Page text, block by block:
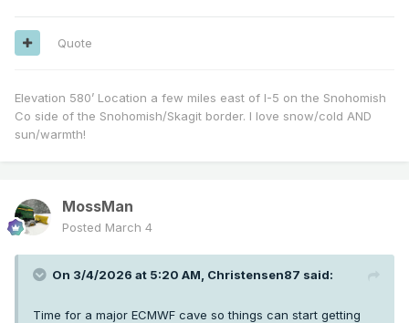
Quote
Elevation 580’ Location a few miles east of I-5 on the Snohomish
Co side of the Snohomish/Skagit border. I love snow/cold AND
sun/warmth!
MossMan
Posted March 4
On 3/4/2026 at 5:20 AM, Christensen87 said:
Time for a major ECMWF cave so things can start getting